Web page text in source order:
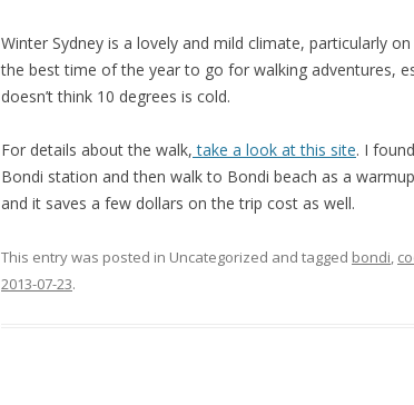
Winter Sydney is a lovely and mild climate, particularly
the best time of the year to go for walking adventures,
doesn’t think 10 degrees is cold.
For details about the walk, take a look at this site. I
Bondi station and then walk to Bondi beach as a
and it saves a few dollars on the trip cost as well.
This entry was posted in Uncategorized and tagged bondi,
2013-07-23.